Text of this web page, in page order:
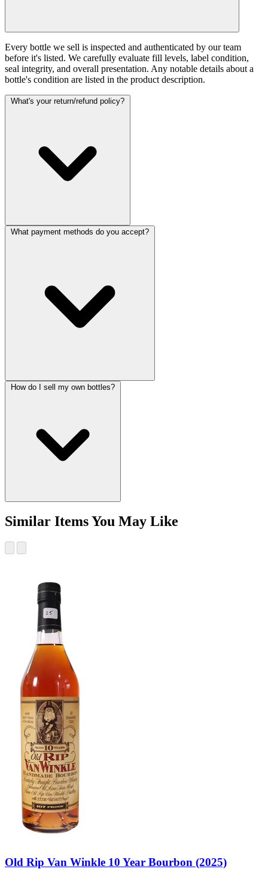
Every bottle we sell is inspected and authenticated by our team
before it's listed. We carefully evaluate fill levels, label condition,
seal integrity, and overall presentation. Any notable details about a
bottle's condition are listed in the product description.
What's your return/refund policy?
What payment methods do you accept?
How do I sell my own bottles?
Similar Items You May Like
Old Rip Van Winkle 10 Year Bourbon (2025)